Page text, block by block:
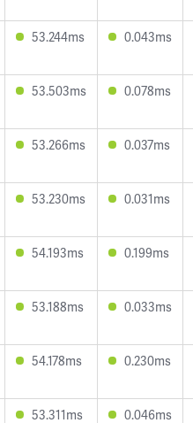
53.244ms 0.043ms
53.503ms 0.078ms
53.266ms 0.037ms
53.230ms 0.031ms
54.193ms 0.199ms
53.188ms 0.033ms
54.178ms 0.230ms
53.311ms 0.046ms